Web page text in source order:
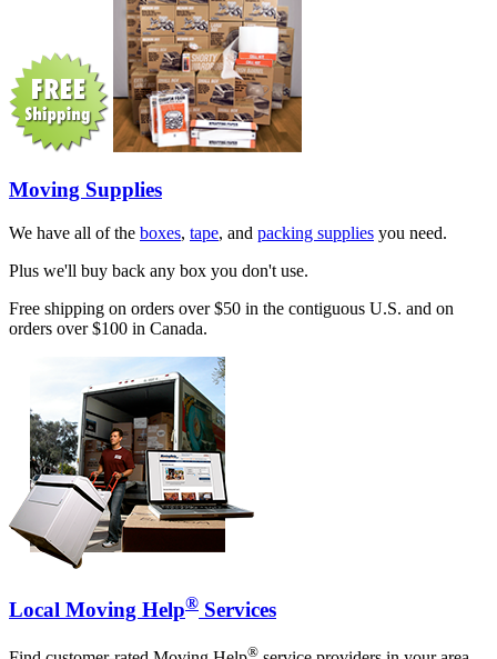
Moving Supplies
We have all of the boxes, tape, and packing supplies you need.
Plus we'll buy back any box you don't use.
Free shipping on orders over $50 in the contiguous U.S. and on
orders over $100 in Canada.
Local Moving Help® Services
®